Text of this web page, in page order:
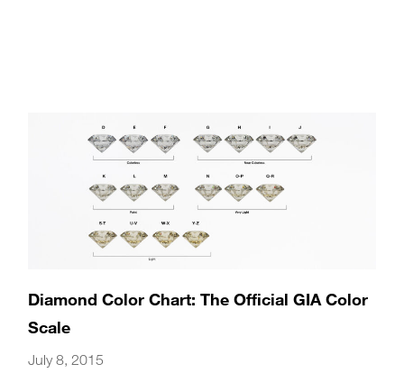
Diamond Color Chart: The Official GIA Color
Scale
July 8, 2015